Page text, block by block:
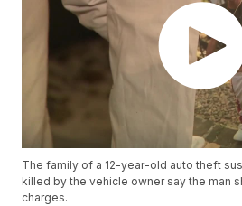
The family of a 12-year-old auto theft
killed by the vehicle owner say the man
charges.